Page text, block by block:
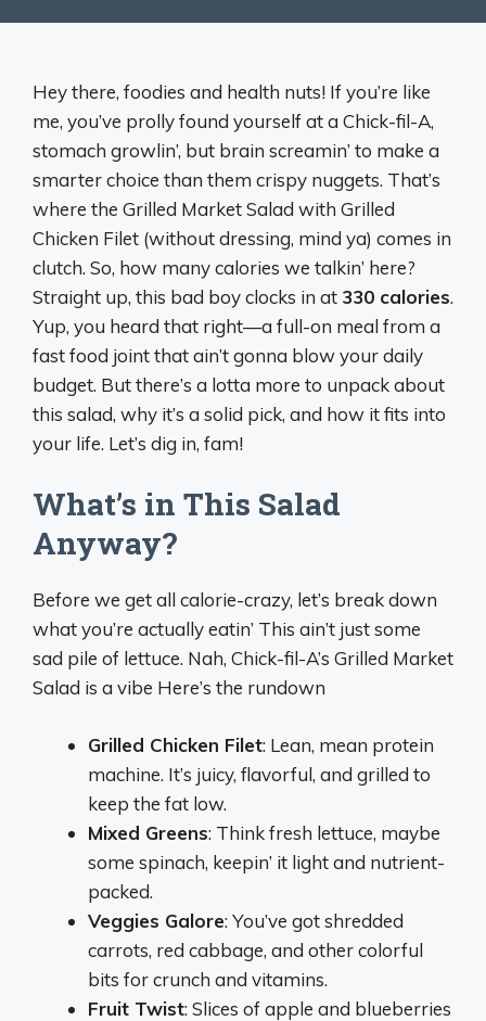
Hey there, foodies and health nuts! If you’re like
me, you’ve prolly found yourself at a Chick-fil-A,
stomach growlin’, but brain screamin’ to make a
smarter choice than them crispy nuggets. That’s
where the Grilled Market Salad with Grilled
Chicken Filet (without dressing, mind ya) comes in
clutch. So, how many calories we talkin’ here?
Straight up, this bad boy clocks in at 330 calories.
Yup, you heard that right—a full-on meal from a
fast food joint that ain’t gonna blow your daily
budget. But there’s a lotta more to unpack about
this salad, why it’s a solid pick, and how it fits into
your life. Let’s dig in, fam!
What’s in This Salad
Anyway?
Before we get all calorie-crazy, let’s break down
what you’re actually eatin’ This ain’t just some
sad pile of lettuce. Nah, Chick-fil-A’s Grilled Market
Salad is a vibe Here’s the rundown
Grilled Chicken Filet: Lean, mean protein
machine. It’s juicy, flavorful, and grilled to
keep the fat low.
Mixed Greens: Think fresh lettuce, maybe
some spinach, keepin’ it light and nutrient-
packed.
Veggies Galore: You’ve got shredded
carrots, red cabbage, and other colorful
bits for crunch and vitamins.
Fruit Twist: Slices of apple and blueberries